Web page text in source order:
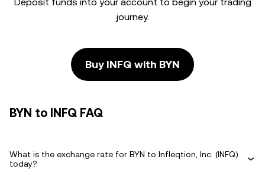
journey.
Buy INFQ with BYN
BYN to INFQ FAQ
What is the exchange rate for BYN to Infleqtion, Inc. (INFQ)
today?